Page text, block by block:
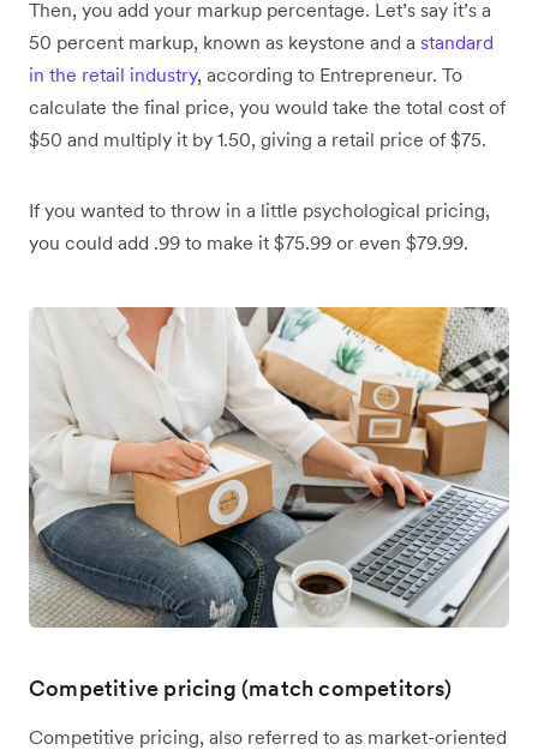
Then, you add your markup percentage. Let’s say it’s a
50 percent markup, known as keystone and a standard
in the retail industry, according to Entrepreneur. To
calculate the final price, you would take the total cost of
$50 and multiply it by 1.50, giving a retail price of $75.
If you wanted to throw in a little psychological pricing,
you could add .99 to make it $75.99 or even $79.99.
Competitive pricing (match competitors)
Competitive pricing, also referred to as market-oriented